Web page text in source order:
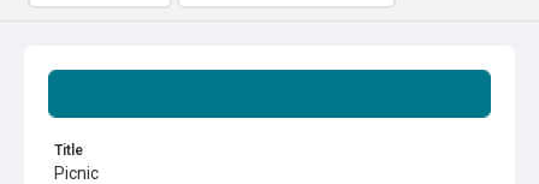
Title
Picnic